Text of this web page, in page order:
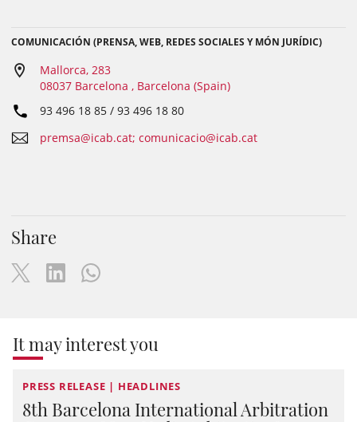
COMUNICACIÓN (PRENSA, WEB, REDES SOCIALES Y MÓN JURÍDIC)
Mallorca, 283
08037 Barcelona , Barcelona (Spain)
93 496 18 85 / 93 496 18 80
premsa@icab.cat; comunicacio@icab.cat
Share
It may interest you
PRESS RELEASE | HEADLINES
8th Barcelona International Arbitration